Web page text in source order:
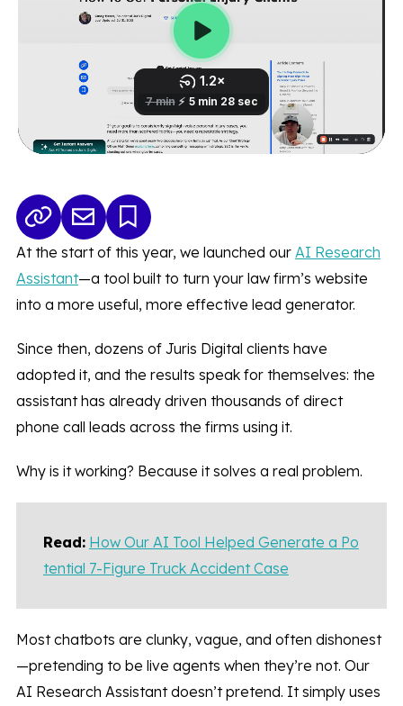
At the start of this year, we launched our AI Research
Assistant—a tool built to turn your law firm’s website
into a more useful, more effective lead generator.
Since then, dozens of Juris Digital clients have
adopted it, and the results speak for themselves: the
assistant has already driven thousands of direct
phone call leads across the firms using it.
Why is it working? Because it solves a real problem.
Read: How Our AI Tool Helped Generate a Po
tential 7-Figure Truck Accident Case
Most chatbots are clunky, vague, and often dishonest
—pretending to be live agents when they’re not. Our
AI Research Assistant doesn’t pretend. It simply uses